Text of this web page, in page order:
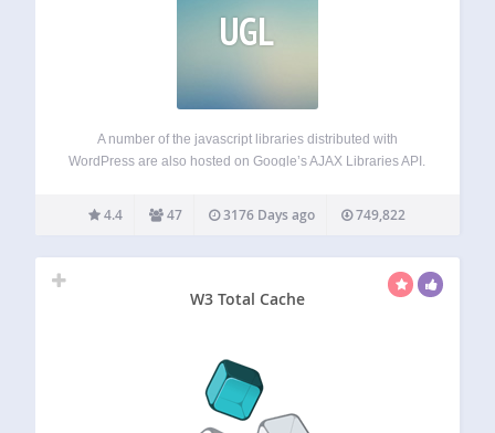
UGL
A number of the javascript libraries distributed with
WordPress are also hosted on Google’s AJAX Libraries API.
distribution network side of Google’s AJAX Library API,
rather than serving these files…
4.4 47 3176 Days ago 749,822
W3 Total Cache